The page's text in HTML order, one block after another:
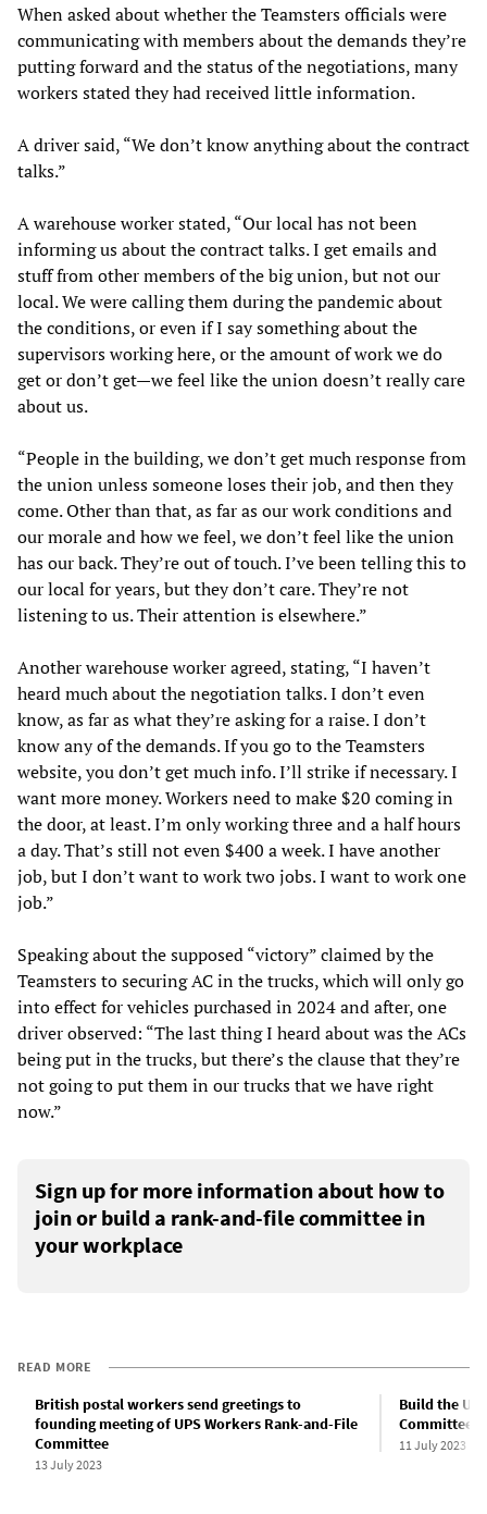
When asked about whether the Teamsters officials were
communicating with members about the demands they’re
putting forward and the status of the negotiations, many
workers stated they had received little information.
A driver said, “We don’t know anything about the contract
talks.”
A warehouse worker stated, “Our local has not been
informing us about the contract talks. I get emails and
stuff from other members of the big union, but not our
local. We were calling them during the pandemic about
the conditions, or even if I say something about the
supervisors working here, or the amount of work we do
get or don’t get—we feel like the union doesn’t really care
about us.
“People in the building, we don’t get much response from
the union unless someone loses their job, and then they
come. Other than that, as far as our work conditions and
our morale and how we feel, we don’t feel like the union
has our back. They’re out of touch. I’ve been telling this to
our local for years, but they don’t care. They’re not
listening to us. Their attention is elsewhere.”
Another warehouse worker agreed, stating, “I haven’t
heard much about the negotiation talks. I don’t even
know, as far as what they’re asking for a raise. I don’t
know any of the demands. If you go to the Teamsters
website, you don’t get much info. I’ll strike if necessary. I
want more money. Workers need to make $20 coming in
the door, at least. I’m only working three and a half hours
a day. That’s still not even $400 a week. I have another
job, but I don’t want to work two jobs. I want to work one
job.”
Speaking about the supposed “victory” claimed by the
Teamsters to securing AC in the trucks, which will only go
into effect for vehicles purchased in 2024 and after, one
driver observed: “The last thing I heard about was the ACs
being put in the trucks, but there’s the clause that they’re
not going to put them in our trucks that we have right
now.”
Sign up for more information about how to
join or build a rank-and-file committee in
your workplace
READ MORE
British postal workers send greetings to
founding meeting of UPS Workers Rank-and-File
Committee
13 July 2023
Build the
Committee!
11 July 2023